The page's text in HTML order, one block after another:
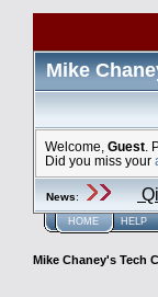
Mike
Welcome, Guest .
Did you miss your
News:
HOME HELP
Mike Chaney's Tech